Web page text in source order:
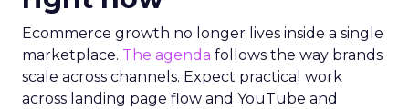
Ecommerce growth no longer lives inside a single
marketplace. The agenda follows the way brands
scale across channels. Expect practical work
across landing page flow and YouTube and